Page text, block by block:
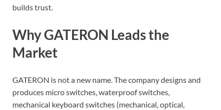
builds trust.
Why GATERON Leads the
Market
GATERON is not a new name. The company designs and
produces micro switches, waterproof switches,
mechanical keyboard switches (mechanical, optical,